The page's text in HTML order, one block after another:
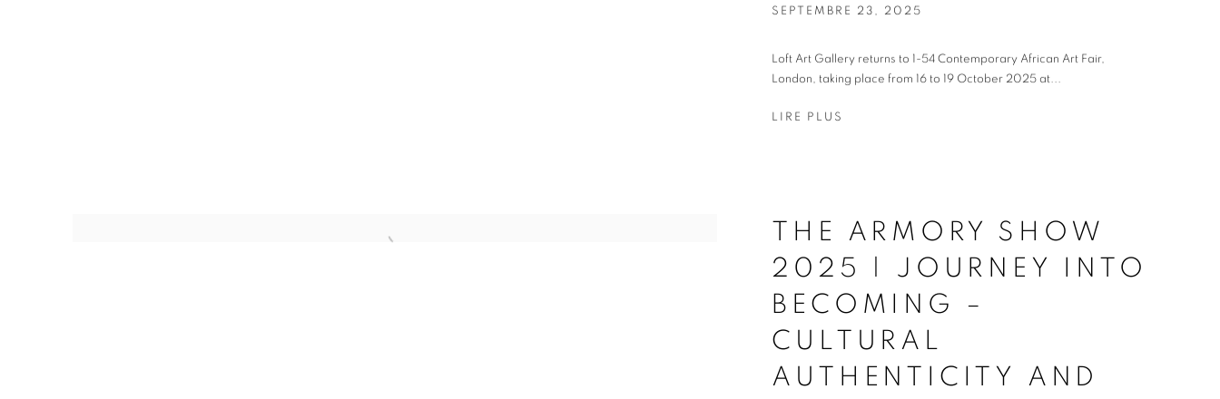
SEPTEMBRE 23, 2025
Loft Art Gallery returns to 1-54 Contemporary African Art Fair,
London, taking place from 16 to 19 October 2025 at...
LIRE PLUS
THE ARMORY SHOW
2025 | JOURNEY INTO
BECOMING –
CULTURAL
AUTHENTICITY AND